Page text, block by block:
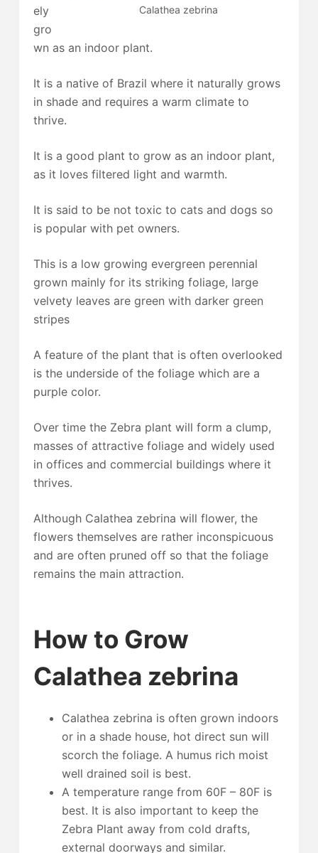
Calathea zebrina
ely
gro
wn as an indoor plant.
It is a native of Brazil where it naturally grows
in shade and requires a warm climate to
thrive.
It is a good plant to grow as an indoor plant,
as it loves filtered light and warmth.
It is said to be not toxic to cats and dogs so
is popular with pet owners.
This is a low growing evergreen perennial
grown mainly for its striking foliage, large
velvety leaves are green with darker green
stripes
A feature of the plant that is often overlooked
is the underside of the foliage which are a
purple color.
Over time the Zebra plant will form a clump,
masses of attractive foliage and widely used
in offices and commercial buildings where it
thrives.
Although Calathea zebrina will flower, the
flowers themselves are rather inconspicuous
and are often pruned off so that the foliage
remains the main attraction.
How to Grow
Calathea zebrina
Calathea zebrina is often grown indoors
or in a shade house, hot direct sun will
scorch the foliage. A humus rich moist
well drained soil is best.
A temperature range from 60F – 80F is
best. It is also important to keep the
Zebra Plant away from cold drafts,
external doorways and similar.